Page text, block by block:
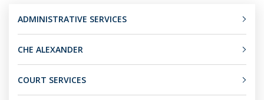
ADMINISTRATIVE SERVICES
CHE ALEXANDER
COURT SERVICES